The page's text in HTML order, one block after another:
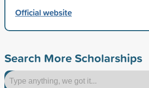
Official website
Search More Scholarships